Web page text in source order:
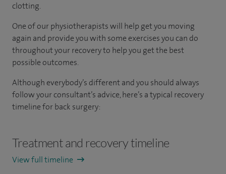
clotting.
One of our physiotherapists will help get you moving
again and provide you with some exercises you can do
throughout your recovery to help you get the best
possible outcomes.
Although everybody’s different and you should always
follow your consultant’s advice, here’s a typical recovery
timeline for back surgery:
Treatment and recovery timeline
View full timeline